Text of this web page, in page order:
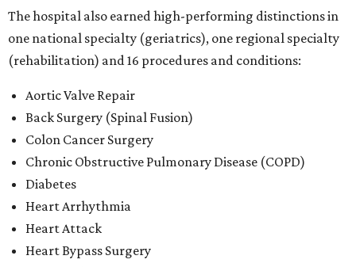
The hospital also earned high-performing distinctions in
one national specialty (geriatrics), one regional specialty
(rehabilitation) and 16 procedures and conditions:
Aortic Valve Repair
Back Surgery (Spinal Fusion)
Colon Cancer Surgery
Chronic Obstructive Pulmonary Disease (COPD)
Diabetes
Heart Arrhythmia
Heart Attack
Heart Bypass Surgery